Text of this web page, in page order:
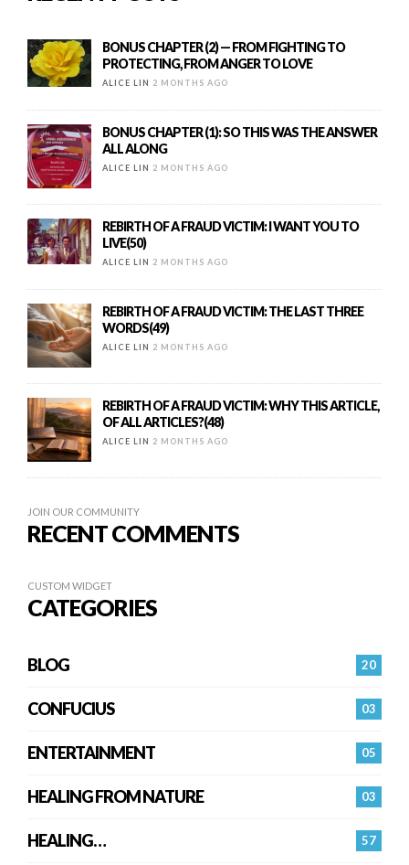
BONUS CHAPTER (2) — FROM FIGHTING TO
PROTECTING, FROM ANGER TO LOVE
ALICE LIN 2 MONTHS AGO
BONUS CHAPTER (1): SO THIS WAS THE ANSWER
ALL ALONG
ALICE LIN 2 MONTHS AGO
REBIRTH OF A FRAUD VICTIM: I WANT YOU TO
LIVE(50)
ALICE LIN 2 MONTHS AGO
REBIRTH OF A FRAUD VICTIM: THE LAST THREE
WORDS(49)
ALICE LIN 2 MONTHS AGO
REBIRTH OF A FRAUD VICTIM: WHY THIS ARTICLE,
OF ALL ARTICLES?(48)
ALICE LIN 2 MONTHS AGO
JOIN OUR COMMUNITY
RECENT COMMENTS
CUSTOM WIDGET
CATEGORIES
20
BLOG
03
CONFUCIUS
05
ENTERTAINMENT
03
HEALING FROM NATURE
57
HEALING…